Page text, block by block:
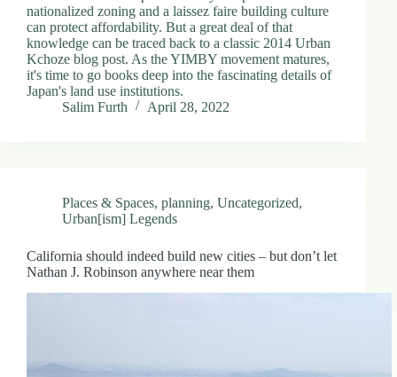
nationalized zoning and a laissez faire building culture
can protect affordability. But a great deal of that
knowledge can be traced back to a classic 2014 Urban
Kchoze blog post. As the YIMBY movement matures,
it's time to go books deep into the fascinating details of
Japan's land use institutions.
Salim Furth
April 28, 2022
Places & Spaces, planning, Uncategorized,
Urban[ism] Legends
California should indeed build new cities – but don’t let
Nathan J. Robinson anywhere near them